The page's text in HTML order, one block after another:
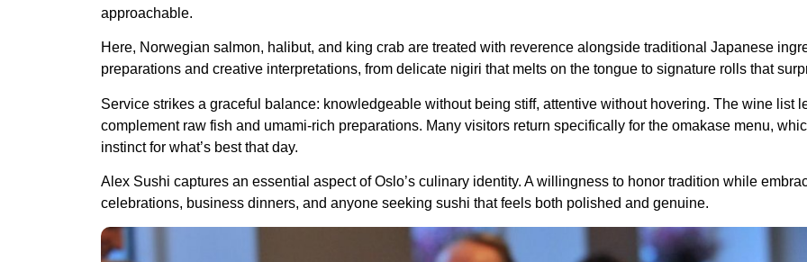
approachable.
Here, Norwegian salmon, halibut, and king crab are treated with reverence alongside traditional Japanese
preparations and creative interpretations, from delicate nigiri that melts on the tongue to signature rolls that
Service strikes a graceful balance: knowledgeable without being stiff, attentive without hovering. The wine list
complement raw fish and umami-rich preparations. Many visitors return specifically for the omakase menu,
instinct for what’s best that day.
Alex Sushi captures an essential aspect of Oslo’s culinary identity. A willingness to honor tradition while
celebrations, business dinners, and anyone seeking sushi that feels both polished and genuine.